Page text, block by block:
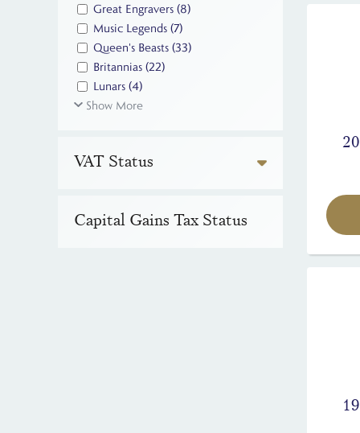
Great Engravers (8)
Music Legends (7)
Queen's Beasts (33)
Britannias (22)
Lunars (4)
Show More
VAT Status
Capital Gains Tax Status